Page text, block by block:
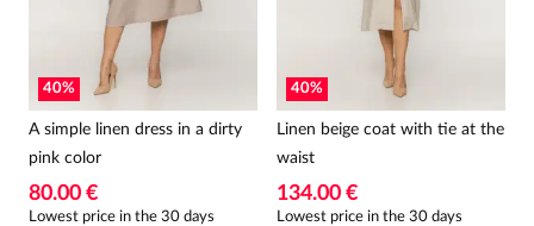
40%
A simple linen dress in a dirty
pink color
80.00 €
Lowest price in the 30 days
40%
Linen beige coat with tie at the
waist
134.00 €
Lowest price in the 30 days